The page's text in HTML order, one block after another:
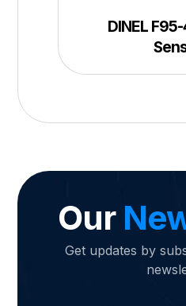
DINEL
Our
Get updates by